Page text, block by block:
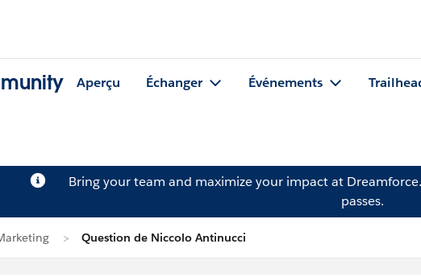
Aperçu Échanger Événements
Bring your team and maximize your impact at Dreamforce.
passes.
Question de Niccolo Antinucci